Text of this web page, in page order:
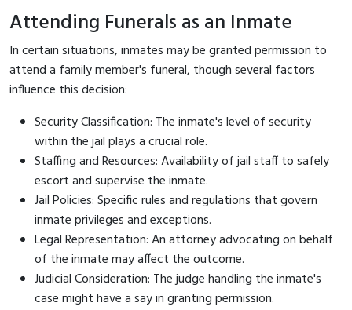
Attending Funerals as an Inmate
In certain situations, inmates may be granted permission to
attend a family member's funeral, though several factors
influence this decision:
Security Classification: The inmate's level of security
within the jail plays a crucial role.
Staffing and Resources: Availability of jail staff to safely
escort and supervise the inmate.
Jail Policies: Specific rules and regulations that govern
inmate privileges and exceptions.
Legal Representation: An attorney advocating on behalf
of the inmate may affect the outcome.
Judicial Consideration: The judge handling the inmate's
case might have a say in granting permission.